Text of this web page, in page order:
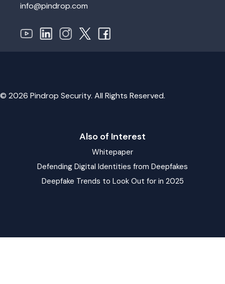
info@pindrop.com
© 2026 Pindrop Security. All Rights Reserved.
Also of Interest
Whitepaper
Defending Digital Identities from Deepfakes
Deepfake Trends to Look Out for in 2025